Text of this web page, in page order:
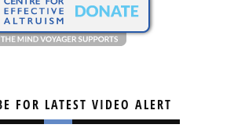
FOR LATEST VIDEO ALERT